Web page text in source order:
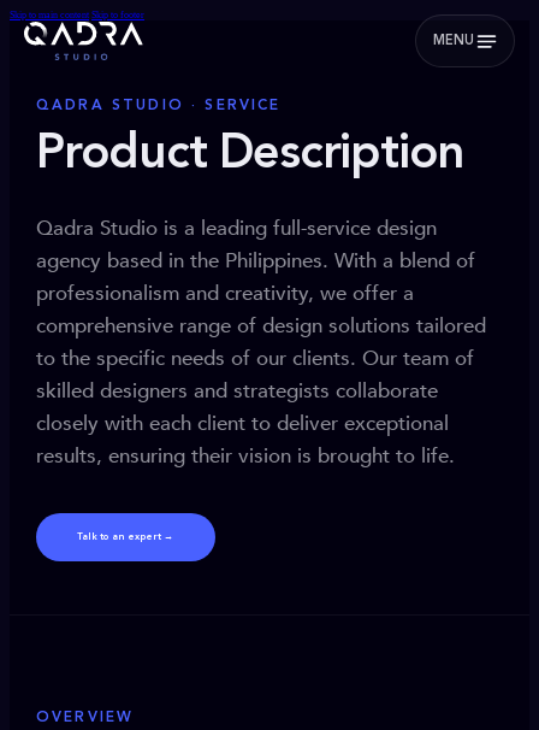
Skip to main content Skip to footer
MENU
QADRA STUDIO · SERVICE
Product Description
Qadra Studio is a leading full-service design
agency based in the Philippines. With a blend of
professionalism and creativity, we offer a
comprehensive range of design solutions tailored
to the specific needs of our clients. Our team of
skilled designers and strategists collaborate
closely with each client to deliver exceptional
results, ensuring their vision is brought to life.
Talk to an expert →
OVERVIEW